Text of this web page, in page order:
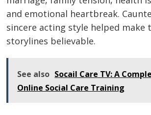
and emotional heartbreak.
sincere acting style helped make
storylines believable.
See also Socail Care TV: A
Online Social Care Training